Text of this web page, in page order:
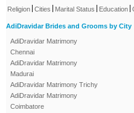
Religion Cities Marital Status Education
AdiDravidar Brides and Grooms by City
AdiDravidar Matrimony
Chennai
AdiDravidar Matrimony
Madurai
AdiDravidar Matrimony Trichy
AdiDravidar Matrimony
Coimbatore